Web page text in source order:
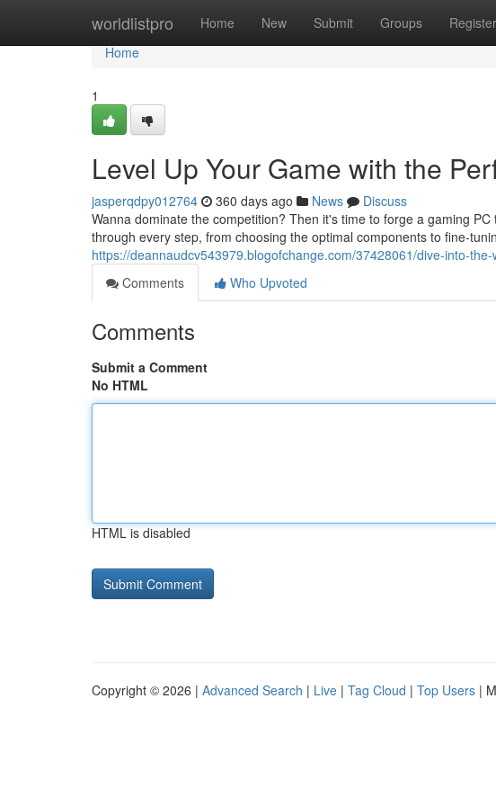
worldlistpro Home New Submit Groups Register
Home
Home
1
Level Up Your Game with the
jasperqdpy012764 360 days ago News
Discuss
Wanna dominate the competition? Then it's time to forge a gaming
through every step, from choosing the optimal components to fine-
https://deannaudcv543979.blogofchange.com/37428061/dive-into-
Comments
Who Upvoted
Comments
Submit a Comment
No HTML
HTML is disabled
Copyright © 2026 | Advanced Search | Live | Tag Cloud | Top Users |